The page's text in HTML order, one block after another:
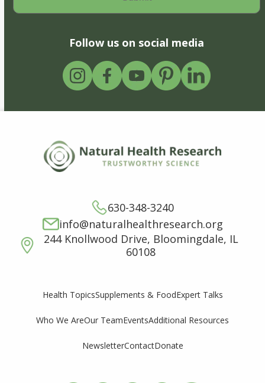
Follow us on social media
630-348-3240
info@naturalhealthresearch.org
244 Knollwood Drive, Bloomingdale, IL
60108
Health TopicsSupplements & FoodExpert Talks
Who We AreOur TeamEventsAdditional Resources
NewsletterContactDonate